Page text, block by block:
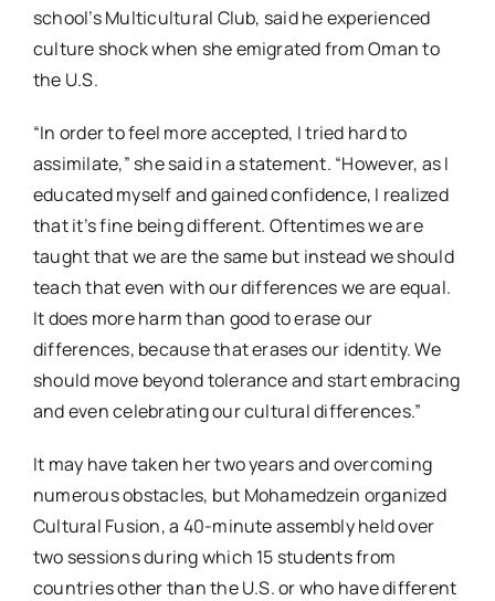
school’s Multicultural Club, said he experienced
culture shock when she emigrated from Oman to
the U.S.
“In order to feel more accepted, I tried hard to
assimilate,” she said in a statement. “However, as I
educated myself and gained confidence, I realized
that it’s fine being different. Oftentimes we are
taught that we are the same but instead we should
teach that even with our differences we are equal.
It does more harm than good to erase our
differences, because that erases our identity. We
should move beyond tolerance and start embracing
and even celebrating our cultural differences.”
It may have taken her two years and overcoming
numerous obstacles, but Mohamedzein organized
Cultural Fusion, a 40-minute assembly held over
two sessions during which 15 students from
countries other than the U.S. or who have different